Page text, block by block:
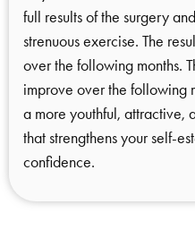
full results of the surgery
strenuous exercise. The
over the following months.
improve over the following
a more youthful, attractive,
that strengthens your self-
confidence.